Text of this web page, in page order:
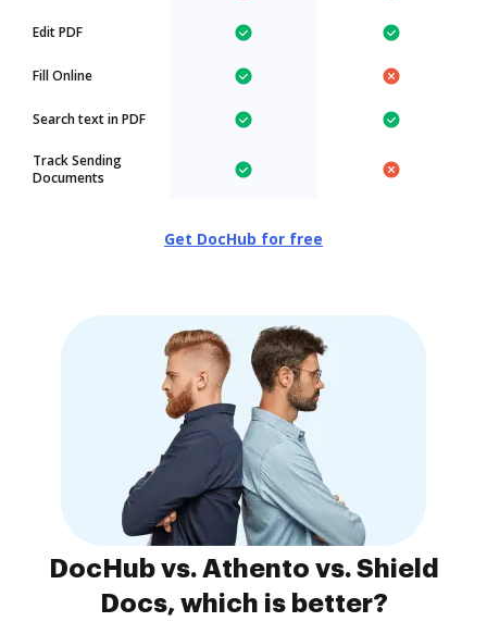
Edit PDF
Fill Online
Search text in PDF
Track Sending
Documents
Get DocHub for free
DocHub vs. Athento vs. Shield
Docs, which is better?